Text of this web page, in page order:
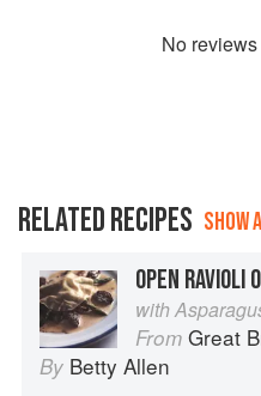
No review
RELATED RECIPES SHOW
OPEN RAVIOLI
with
From Great
By Betty Allen